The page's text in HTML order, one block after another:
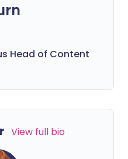
Head of Content
View full bio